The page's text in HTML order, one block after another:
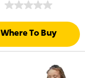
Where To Buy